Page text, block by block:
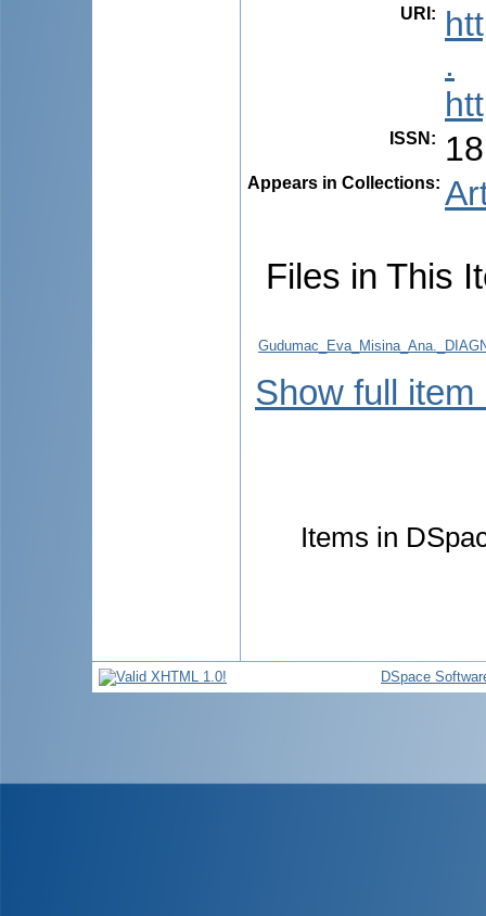
URI :
.
ISSN :
Appears in Collections:
Files in This
Show full item
Items in
DSpace